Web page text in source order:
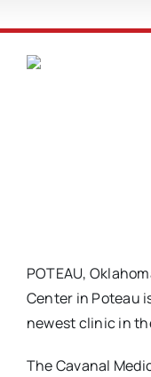
POTEAU,
Center in Poteau
newest clinic in
The Cavanal